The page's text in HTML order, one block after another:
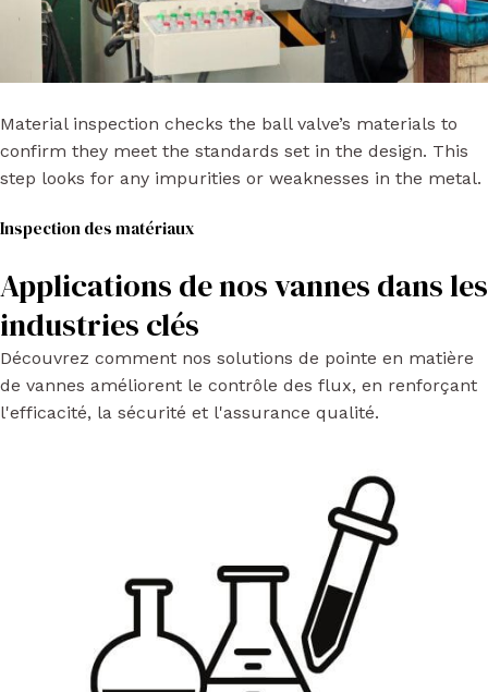
Material inspection checks the ball valve’s materials to
confirm they meet the standards set in the design. This
step looks for any impurities or weaknesses in the metal.
Inspection des matériaux
Applications de nos vannes dans les
industries clés
Découvrez comment nos solutions de pointe en matière
de vannes améliorent le contrôle des flux, en renforçant
l'efficacité, la sécurité et l'assurance qualité.